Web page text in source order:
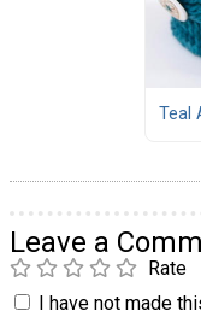
Teal
Leave a
Rate
I have not made